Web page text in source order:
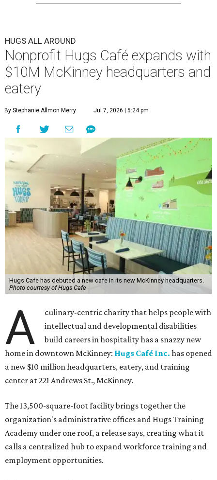
HUGS ALL AROUND
Nonprofit Hugs Café expands with
$10M McKinney headquarters and
eatery
By Stephanie Allmon Merry Jul 7, 2026 | 5:24 pm
Hugs Cafe has debuted a new cafe in its new McKinney headquarters.
Photo courtesy of Hugs Cafe
A
culinary-centric charity that helps people with
intellectual and developmental disabilities
build careers in hospitality has a snazzy new
home in downtown McKinney: Hugs Café Inc. has opened
a new $10 million headquarters, eatery, and training
center at 221 Andrews St., McKinney.
The 13,500-square-foot facility brings together the
organization's administrative offices and Hugs Training
Academy under one roof, a release says, creating what it
calls a centralized hub to expand workforce training and
employment opportunities.